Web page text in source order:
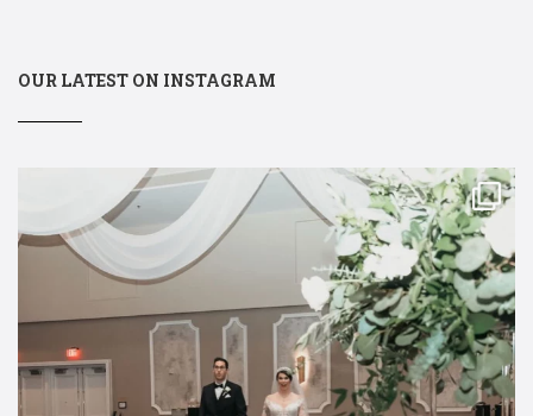
OUR LATEST ON INSTAGRAM